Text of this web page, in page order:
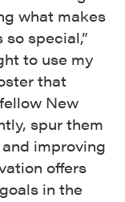
what makes
special,”
to use my
that
New
spur them
improving
offers
in the